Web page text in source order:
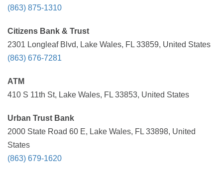
(863) 875-1310
Citizens Bank & Trust
2301 Longleaf Blvd, Lake Wales, FL 33859, United States
(863) 676-7281
ATM
410 S 11th St, Lake Wales, FL 33853, United States
Urban Trust Bank
2000 State Road 60 E, Lake Wales, FL 33898, United
States
(863) 679-1620